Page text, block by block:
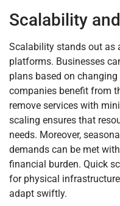
Scalability
Scalability stands out as
platforms. Businesses
plans based on
companies benefit from
remove services with
scaling ensures that
needs. Moreover,
demands can be met
financial burden. Quick
for physical
adapt swiftly.